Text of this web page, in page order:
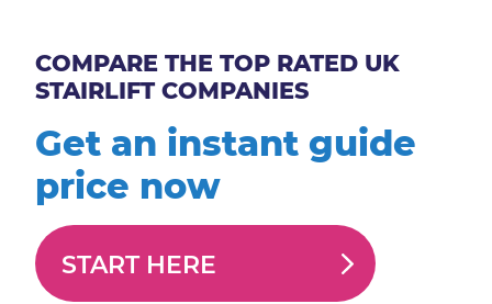
COMPARE THE TOP RATED UK
STAIRLIFT COMPANIES
Get an instant guide
price now
START HERE